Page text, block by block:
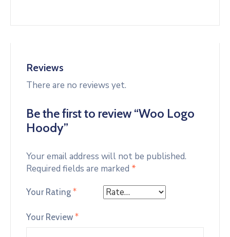
Reviews
There are no reviews yet.
Be the first to review “Woo Logo
Hoody”
Your email address will not be published.
Required fields are marked *
Your Rating*
Your Review*